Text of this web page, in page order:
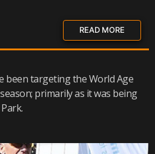
READ MORE
been targeting the World Age
primarily as it was being